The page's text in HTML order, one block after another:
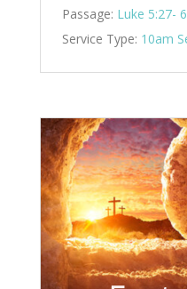
Passage: Luke 5:27-
Service Type: 10am